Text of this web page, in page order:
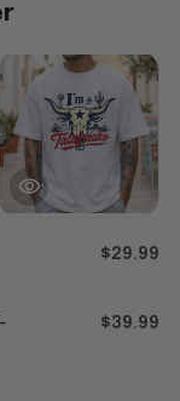
$29.99
$39.99